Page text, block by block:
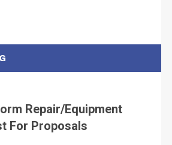
Repair/Equipment
For Proposals